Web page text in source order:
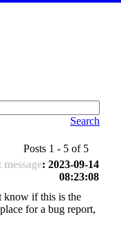
Search
Posts 1 - 5 of 5
: 2023-09-14
08:23:08
know if this is the
for a bug report,